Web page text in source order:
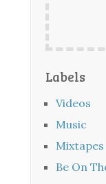
Labels
Videos
Music
Mixtapes
Be On